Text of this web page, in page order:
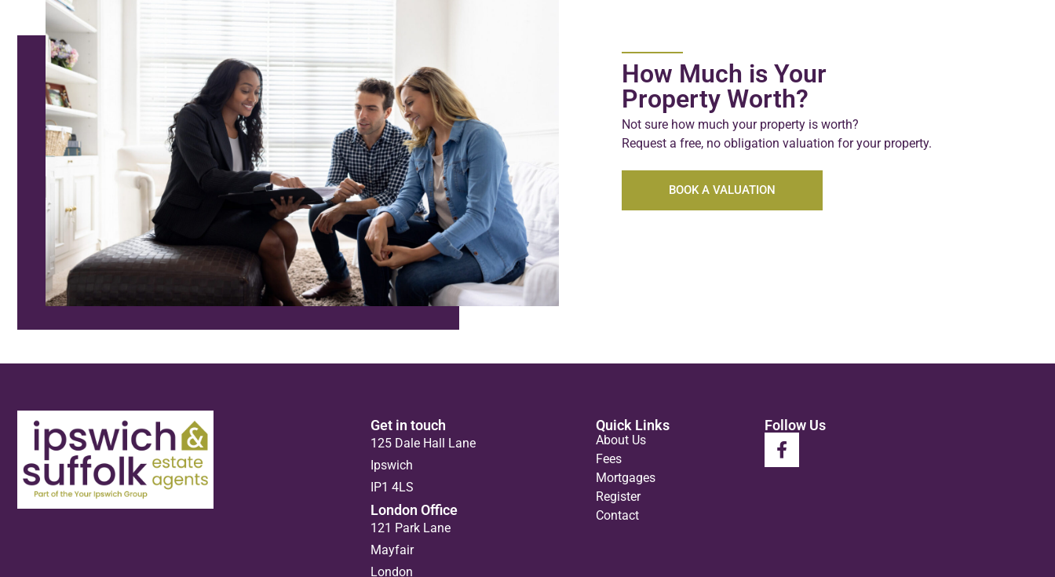
How Much is Your
Property Worth?
Not sure how much your property is worth?
Request a free, no obligation valuation for your property.
BOOK A VALUATION
Get in touch
125 Dale Hall Lane
Ipswich
IP1 4LS
London Office
121 Park Lane
Mayfair
London
Quick Links
About Us
Fees
Mortgages
Register
Contact
Follow Us